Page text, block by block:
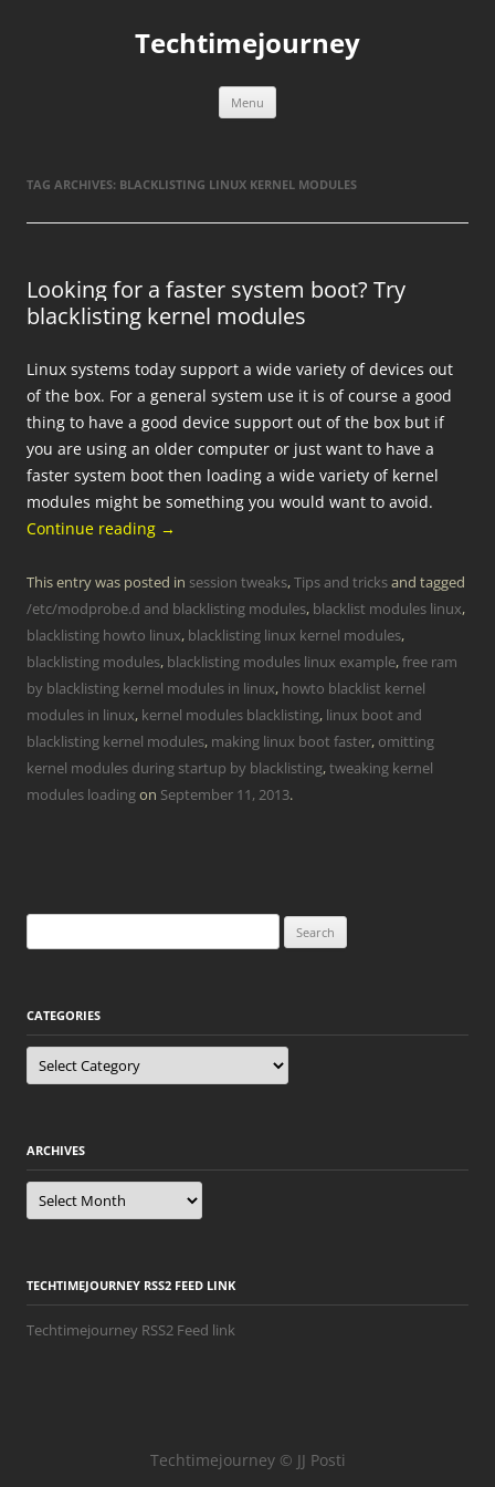
Techtimejourney
Menu
TAG ARCHIVES: BLACKLISTING LINUX KERNEL MODULES
Looking for a faster system boot? Try
blacklisting kernel modules
Linux systems today support a wide variety of devices out
of the box. For a general system use it is of course a good
thing to have a good device support out of the box but if
you are using an older computer or just want to have a
faster system boot then loading a wide variety of kernel
modules might be something you would want to avoid.
Continue reading →
This entry was posted in session tweaks,Tips and tricksand tagged
/etc/modprobe.d and blacklisting modules, blacklist modules linux,
blacklisting howto linux, blacklisting linux kernel modules,
blacklisting modules, blacklisting modules linux example,free ram
by blacklisting kernel modules in linux, howto blacklist kernel
modules in linux, kernel modules blacklisting, linux boot and
blacklisting kernel modules, making linux boot faster, omitting
kernel modules during startup by blacklisting,tweaking kernel
modules loadingon September 11, 2013.
for:
CATEGORIES
Categories
ARCHIVES
Archives
TECHTIMEJOURNEY RSS2 FEED LINK
Techtimejourney RSS2 Feed link
Techtimejourney © JJ Posti